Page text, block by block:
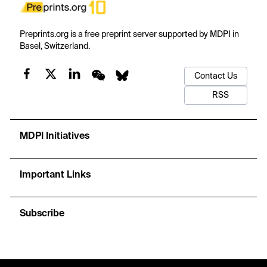
Preprints.org is a free preprint server supported by MDPI in
Basel, Switzerland.
Contact Us
RSS
MDPI Initiatives
Important Links
Subscribe